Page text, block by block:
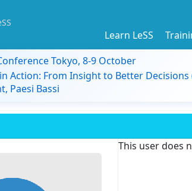
Learn LeSS
Tokyo, 8-9 October
Action: From Insight to Better Decisions
Paesi Bassi
This user does